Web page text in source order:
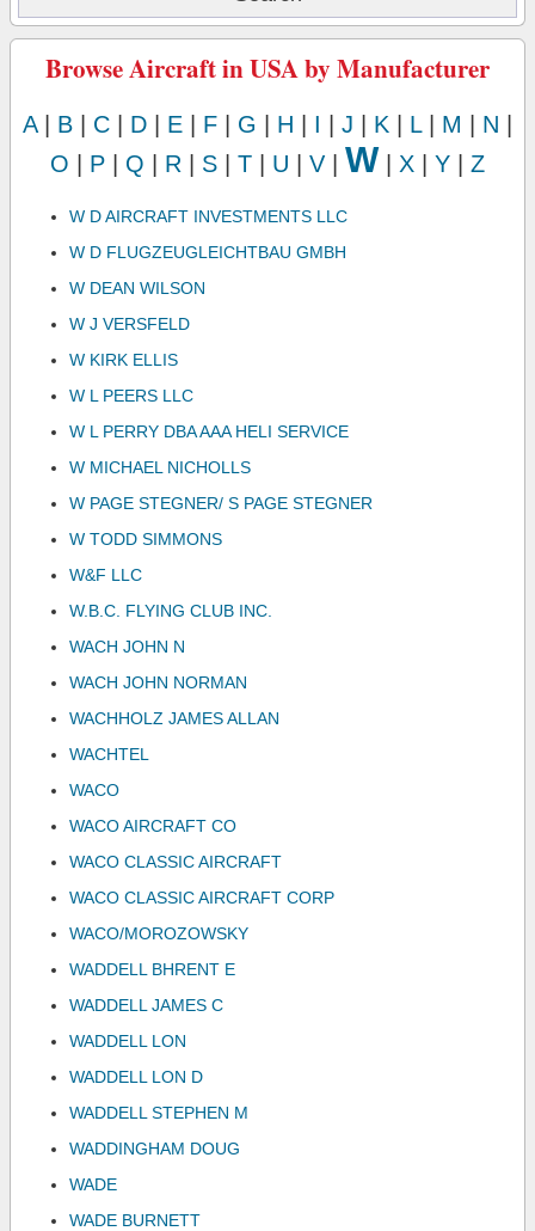
Browse Aircraft in USA by Manufacturer
A| B C D E F G H I J K L| M N
O
P Q R S T U V W X Y Z
W D AIRCRAFT INVESTMENTS LLC
W D FLUGZEUGLEICHTBAU GMBH
W DEAN WILSON
W J VERSFELD
W KIRK ELLIS
W L PEERS LLC
W L PERRY DBA AAA HELI SERVICE
W MICHAEL NICHOLLS
W PAGE STEGNER/ S PAGE STEGNER
W TODD SIMMONS
W&F LLC
W.B.C. FLYING CLUB INC.
WACH JOHN N
WACH JOHN NORMAN
WACHHOLZ JAMES ALLAN
WACHTEL
WACO
WACO AIRCRAFT CO
WACO CLASSIC AIRCRAFT
WACO CLASSIC AIRCRAFT CORP
WACO/MOROZOWSKY
WADDELL BHRENT E
WADDELL JAMES C
WADDELL LON
WADDELL LON D
WADDELL STEPHEN M
WADDINGHAM DOUG
WADE
WADE BURNETT